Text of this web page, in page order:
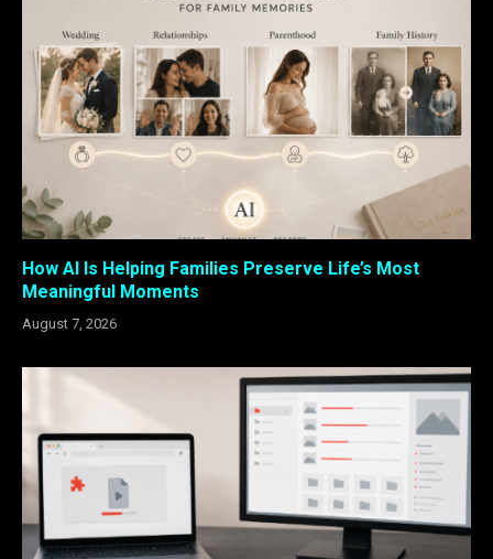
How AI Is Helping Families Preserve Life’s Most
Meaningful Moments
August 7, 2026